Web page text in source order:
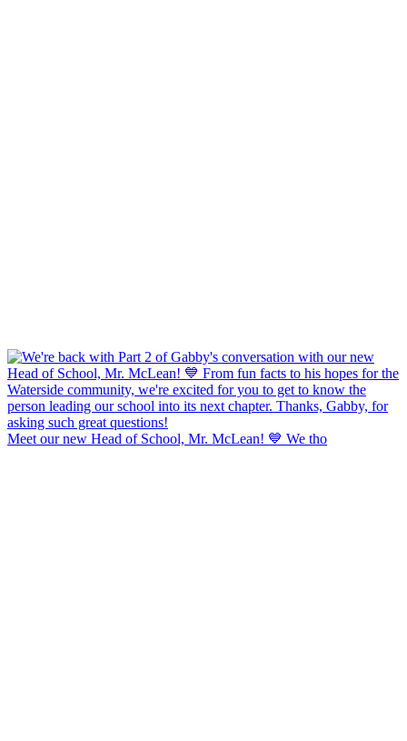
Meet our new Head of School, Mr. McLean! 💙 We tho